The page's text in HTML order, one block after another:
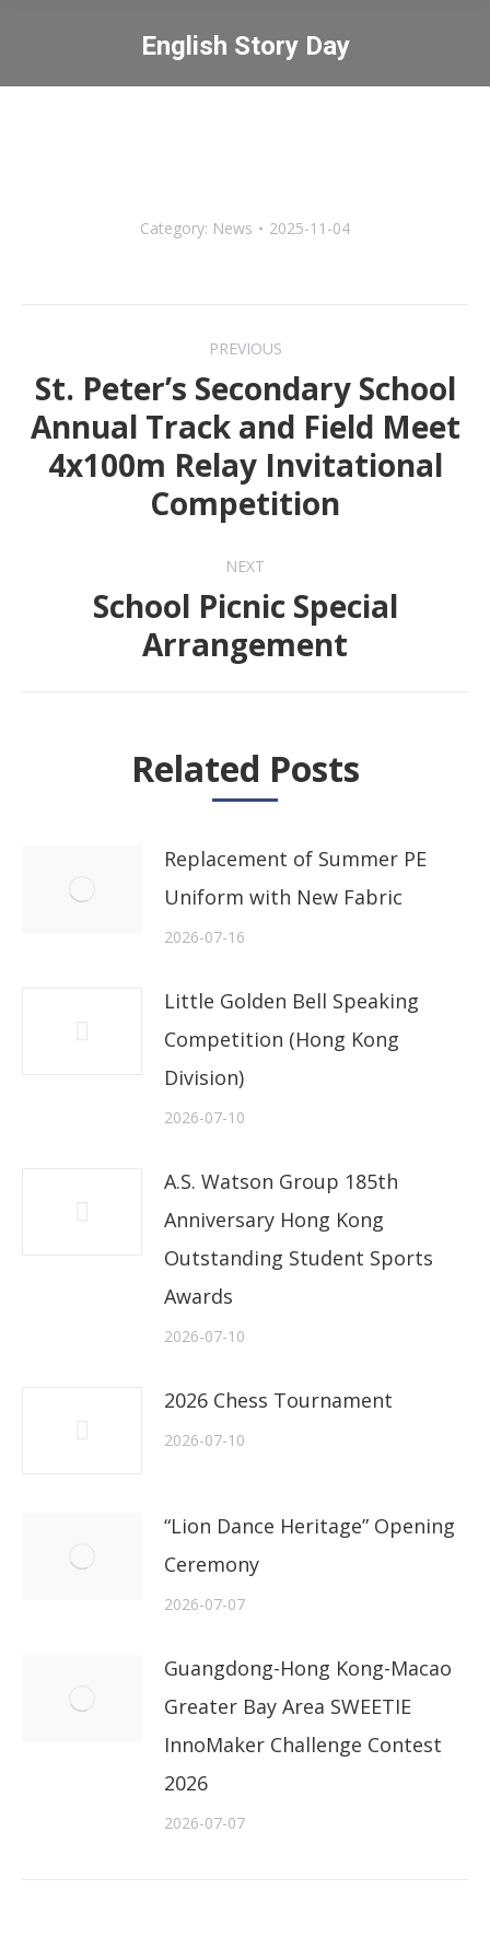
English Story Day
You are here:
Category: News 2025-11-04
navigation
PREVIOUS
Previous
post:
St. Peter’s Secondary School
Annual Track and Field Meet
4x100m Relay Invitational
Competition
NEXT
Next
post:
School Picnic Special
Arrangement
Related Posts
Replacement of Summer PE
Uniform with New Fabric
2026-07-16
Little Golden Bell Speaking
Competition (Hong Kong
Division)
2026-07-10
A.S. Watson Group 185th
Anniversary Hong Kong
Outstanding Student Sports
Awards
2026-07-10
2026 Chess Tournament
2026-07-10
“Lion Dance Heritage” Opening
Ceremony
2026-07-07
Guangdong-Hong Kong-Macao
Greater Bay Area SWEETIE
InnoMaker Challenge Contest
2026
2026-07-07